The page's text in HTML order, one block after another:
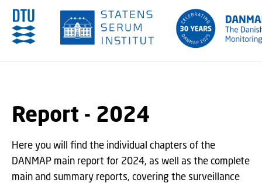
Report - 2024
Here you will find the individual chapters of the
DANMAP main report for 2024, as well as the complete
main and summary reports, covering the surveillance